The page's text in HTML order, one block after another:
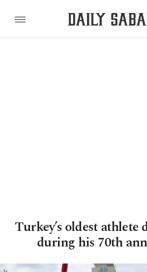
Turkey’s oldest athlete
during his 70th